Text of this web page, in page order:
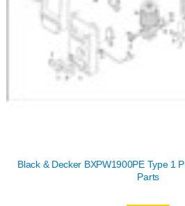
Black & Decker BXPW1900PE Type 1
Parts